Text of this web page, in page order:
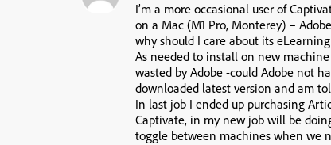
I’m a more occasional user of
on a Mac (M1 Pro, Monterey) –
why should I care about its
As needed to install on new
wasted by Adobe -could Adobe not
downloaded latest version and am
In last job I ended up purchasing
Captivate, in my new job will be
toggle between machines when we